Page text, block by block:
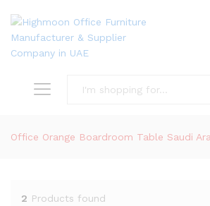
Office Orange Boardroom Table Saudi
2 Products found